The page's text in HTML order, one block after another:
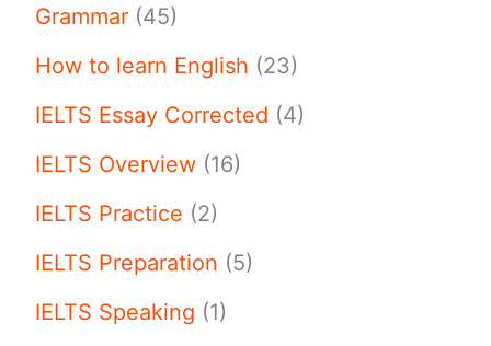
Grammar (45)
How to learn English (23)
IELTS Essay Corrected (4)
IELTS Overview (16)
IELTS Practice (2)
IELTS Preparation (5)
IELTS Speaking (1)